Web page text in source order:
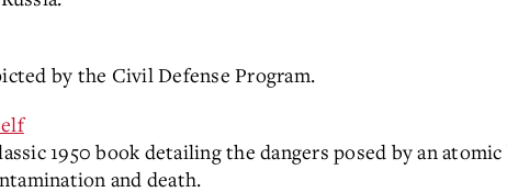
by the Civil Defense Program.
1950 book detailing the dangers posed by an
and death.